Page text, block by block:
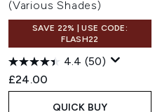
(Various Shades)
SAVE 22% | USE CODE:
FLASH22
4.4 (50)
£24.00
QUICK BUY